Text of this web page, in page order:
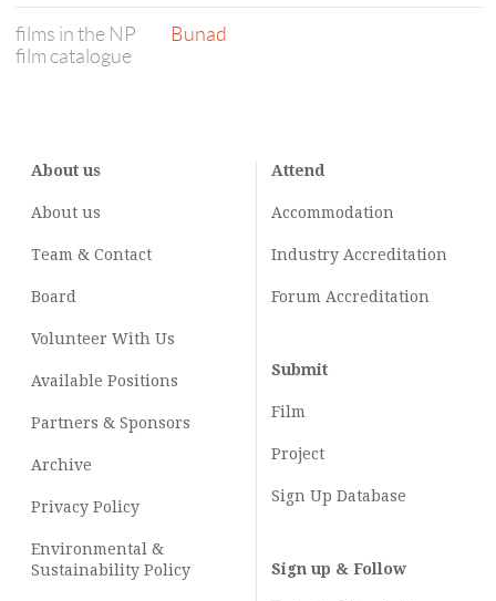
films in the NP
film catalogue
Bunad
About us
About us
Team & Contact
Board
Volunteer With Us
Available Positions
Partners & Sponsors
Archive
Privacy Policy
Environmental &
Sustainability Policy
Attend
Accommodation
Industry Accreditation
Forum Accreditation
Submit
Film
Project
Sign Up Database
Sign up & Follow